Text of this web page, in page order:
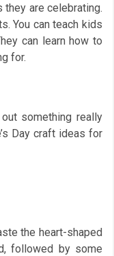
are celebrating.
You can teach kids
can learn how to
for.
something really
Day craft ideas for
the heart-shaped
followed by some